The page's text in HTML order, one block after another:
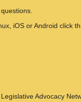
iOS or Android click
Advocacy